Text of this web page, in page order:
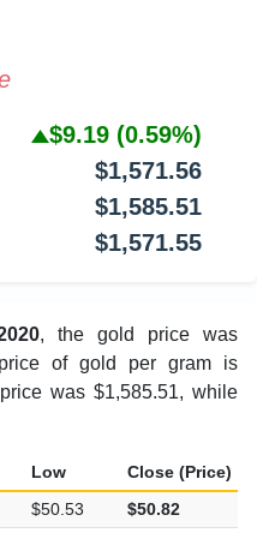
$9.19 (0.59%)
$1,571.56
$1,585.51
$1,571.55
, the gold price was
of gold per gram is
was $1,585.51, while
Low Close (Price)
$50.53 $50.82